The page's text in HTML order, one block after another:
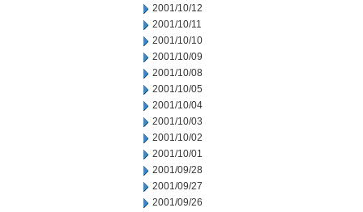
2001/10/12
2001/10/11
2001/10/10
2001/10/09
2001/10/08
2001/10/05
2001/10/04
2001/10/03
2001/10/02
2001/10/01
2001/09/28
2001/09/27
2001/09/26